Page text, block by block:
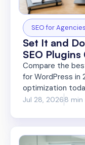
SEO for Agencies
Set It and
SEO
Compare the
for WordPress in
optimization
Jul 28, 20268 min